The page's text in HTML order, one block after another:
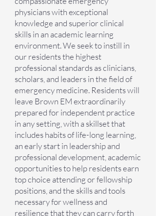
physicians with exceptional
knowledge and superior clinical
skills in an academic learning
environment. We seek to instill in
our residents the highest
professional standards as clinicians,
scholars, and leaders in the field of
emergency medicine. Residents will
leave Brown EM extraordinarily
prepared for independent practice
in any setting, with a skillset that
includes habits of life-long learning,
an early start in leadership and
professional development, academic
opportunities to help residents earn
top choice attending or fellowship
positions, and the skills and tools
necessary for wellness and
resilience that they can carry forth